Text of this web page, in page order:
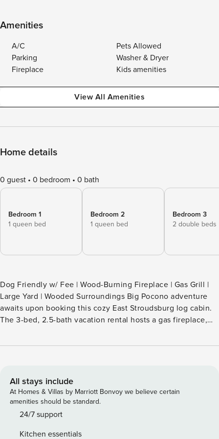
Amenities
A/C
Pets Allowed
Parking
Washer & Dryer
Fireplace
Kids amenities
View All Amenities
Home details
0 guest 0 bedroom 0 bath
Bedroom 1
1 queen bed
Bedroom 2
1 queen bed
Bedroom 3
2 double beds
Dog Friendly w/ Fee | Wood-Burning Fireplace | Gas Grill |
Large Yard | Wooded Surroundings Big Pocono adventure
awaits upon booking this cozy East Stroudsburg log cabin.
The 3-bed, 2.5-bath vacation rental hosts a gas fireplace,
area's state parks and renowned outdoor recreation. Shred
next mountain getaway is calling! -- THE PROPERTY --
SLEEPING ARRANGEMENTS - Bedroom 1: 1 queen bed -
Bedroom 2: 1 queen bed - Bedroom 3: 2 full beds - Family
Room: 1 bunk bed (twin/full), 1 full futon CABIN FEATURES -
All stays include
At Homes & Villas by Marriott Bonvoy we believe certain
amenities should be standard.
24/7 support
Kitchen essentials